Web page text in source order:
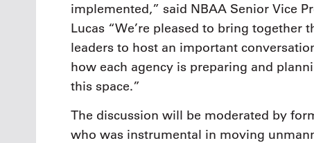
implemented,” said NBAA Senior Vice
Lucas “We’re pleased to bring
leaders to host an important
how each agency is preparing and
this space.”
The discussion will be moderated by
who was instrumental in moving